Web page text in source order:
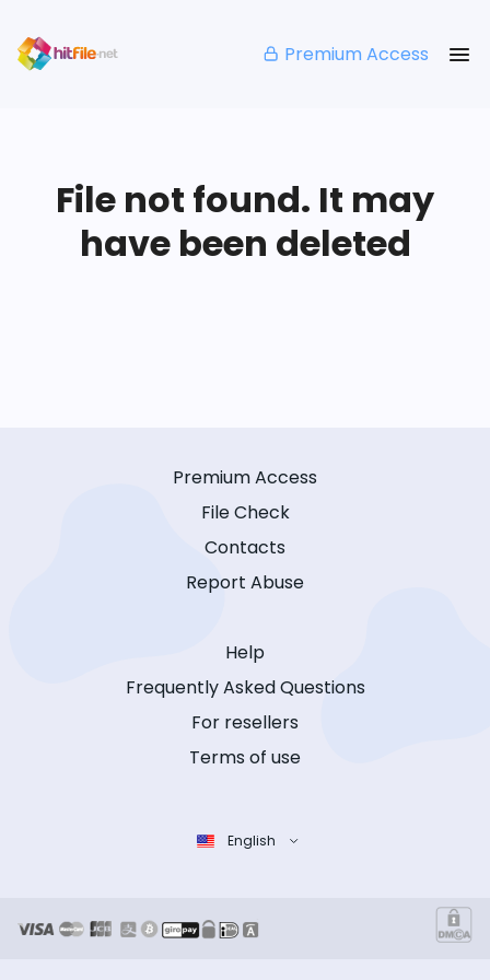
Premium Access
File not found. It may
have been deleted
Premium Access
File Check
Contacts
Report Abuse
Help
Frequently Asked Questions
For resellers
Terms of use
English